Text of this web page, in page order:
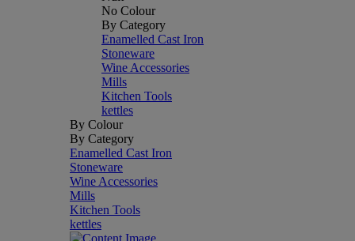
No Colour
By Category
Enamelled Cast Iron
Stoneware
Wine Accessories
Mills
Kitchen Tools
kettles
By Colour
By Category
Enamelled Cast Iron
Stoneware
Wine Accessories
Mills
Kitchen Tools
kettles